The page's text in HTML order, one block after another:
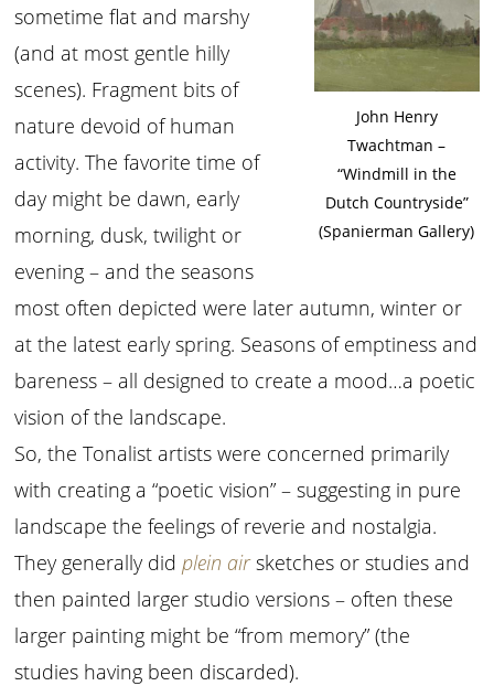
John Henry
Twachtman –
“Windmill in the
Dutch Countryside”
(Spanierman Gallery)
sometime flat and marshy
(and at most gentle hilly
scenes). Fragment bits of
nature devoid of human
activity. The favorite time of
day might be dawn, early
morning, dusk, twilight or
evening – and the seasons
most often depicted were later autumn, winter or
at the latest early spring. Seasons of emptiness and
bareness – all designed to create a mood…a poetic
vision of the landscape.
So, the Tonalist artists were concerned primarily
with creating a “poetic vision” – suggesting in pure
landscape the feelings of reverie and nostalgia.
They generally didplein airsketches or studies and
then painted larger studio versions – often these
larger painting might be “from memory” (the
studies having been discarded).